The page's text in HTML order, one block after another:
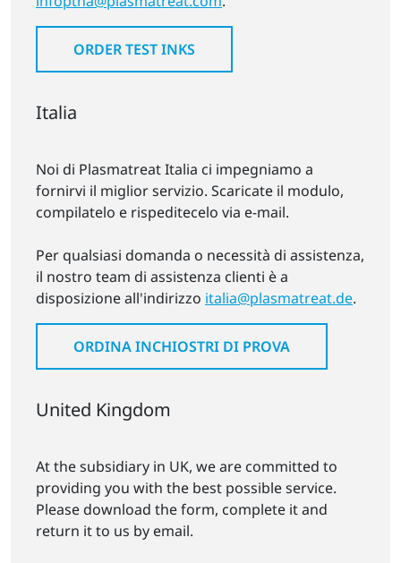
ORDER TEST INKS
Italia
Noi di Plasmatreat Italia ci impegniamo a
fornirvi il miglior servizio. Scaricate il modulo,
compilatelo e rispeditecelo via e-mail.
Per qualsiasi domanda o necessità di assistenza,
il nostro team di assistenza clienti è a
disposizione all'indirizzo italia@plasmatreat.de.
ORDINA INCHIOSTRI DI PROVA
United Kingdom
At the subsidiary in UK, we are committed to
providing you with the best possible service.
Please download the form, complete it and
return it to us by email.